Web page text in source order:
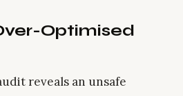
Optimised
reveals an unsafe